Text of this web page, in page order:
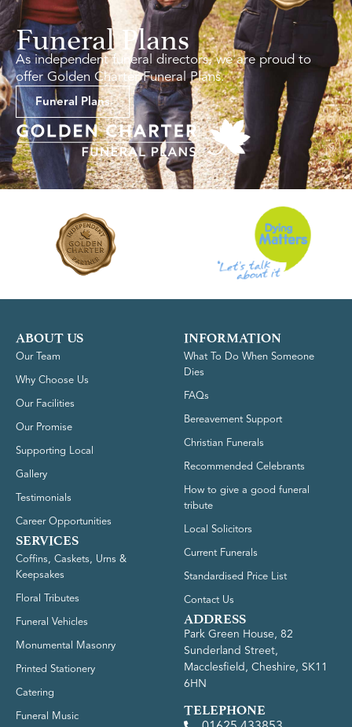
Funeral Plans
As independent funeral directors, we are proud to
offer Golden Charter Funeral Plans.
Funeral Plans
ABOUT US
Our Team
Why Choose Us
Our Facilities
Our Promise
Supporting Local
Gallery
Testimonials
Career Opportunities
SERVICES
Coffins, Caskets, Urns &
Keepsakes
Floral Tributes
Funeral Vehicles
Monumental Masonry
Printed Stationery
Catering
Funeral Music
INFORMATION
What To Do When Someone
Dies
FAQs
Bereavement Support
Christian Funerals
Recommended Celebrants
How to give a good funeral
tribute
Local Solicitors
Current Funerals
Standardised Price List
Contact Us
ADDRESS
Park Green House, 82
Sunderland Street,
Macclesfield, Cheshire, SK11
6HN
TELEPHONE